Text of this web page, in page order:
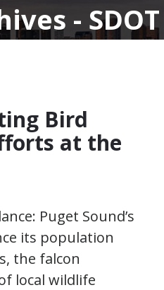
-
Bird
at the
Puget Sound’s
its population
the falcon
local wildlife